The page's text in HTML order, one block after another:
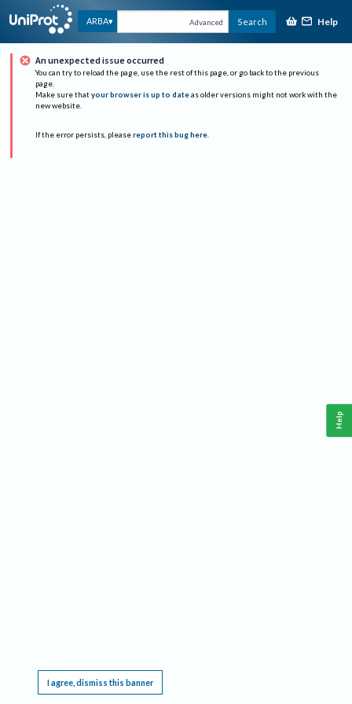
ARBA Advanced Search Help
An unexpected issue occurred
You can try to reload the page, use the rest of this page, or go back to the previous
page.
Make sure that your browser is up to date as older versions might not work with the
new website.
If the error persists, please report this bug here.
I agree, dismiss this banner
Help